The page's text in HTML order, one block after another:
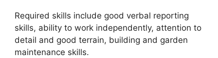
Required skills include good verbal reporting
skills, ability to work independently, attention to
detail and good terrain, building and garden
maintenance skills.